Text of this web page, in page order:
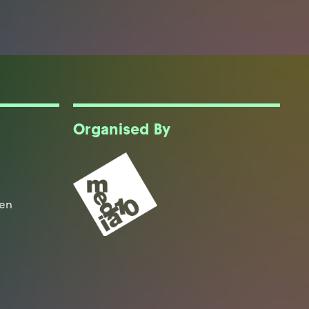
Organised By